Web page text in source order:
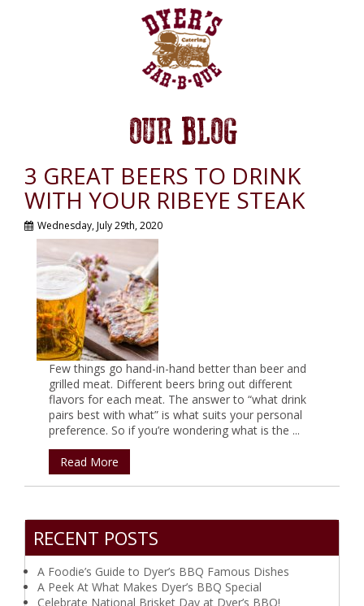
OUR BLOG
3 GREAT BEERS TO DRINK
WITH YOUR RIBEYE STEAK
Wednesday, July 29th, 2020
Few things go hand-in-hand better than beer and
grilled meat. Different beers bring out different
flavors for each meat. The answer to “what drink
pairs best with what” is what suits your personal
preference. So if you’re wondering what is the ...
Read More
RECENT POSTS
A Foodie’s Guide to Dyer’s BBQ Famous Dishes
A Peek At What Makes Dyer’s BBQ Special
Celebrate National Brisket Day at Dyer’s BBQ!